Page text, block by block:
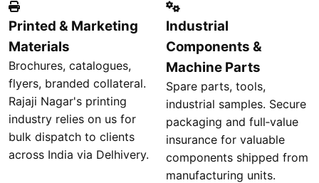
Printed & Marketing
Materials
Brochures, catalogues,
flyers, branded collateral.
Rajaji Nagar's printing
industry relies on us for
bulk dispatch to clients
across India via Delhivery.
Industrial
Components &
Machine Parts
Spare parts, tools,
industrial samples. Secure
packaging and full‑value
insurance for valuable
components shipped from
manufacturing units.